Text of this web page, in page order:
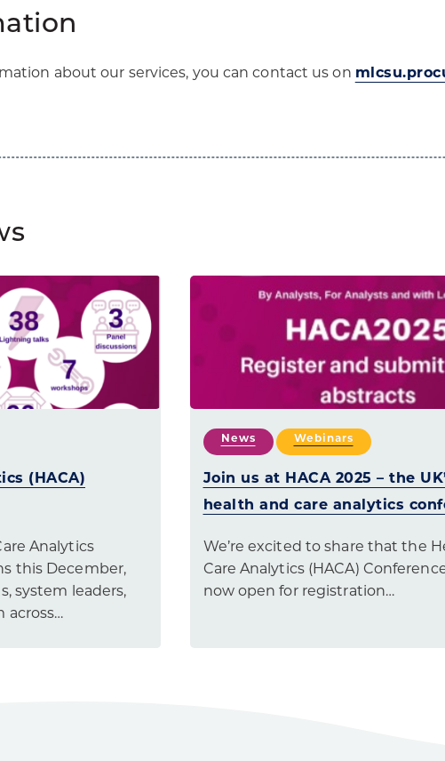
about our services, you can contact us on
(HACA)
Analytics
this December,
system leaders,
across…
News Webinars
Join us at HACA 2025 – the
health and care analytics
We’re excited to share that the
Care Analytics (HACA)
now open for registration…